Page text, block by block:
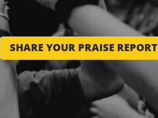
SHARE YOUR PRAISE REPORT